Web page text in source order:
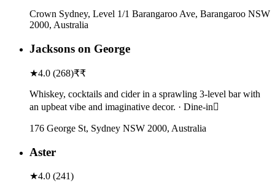
Crown Sydney, Level 1/1 Barangaroo Ave, Barangaroo NSW
2000, Australia
Jacksons on George
★4.0 (268)₹₹
Whiskey, cocktails and cider in a sprawling 3-level bar with
an upbeat vibe and imaginative decor. · Dine-in
176 George St, Sydney NSW 2000, Australia
Aster
★4.0 (241)